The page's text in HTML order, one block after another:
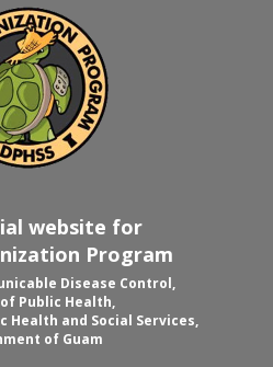
website for
Program
Disease Control,
Public Health,
Health and Social Services,
of Guam